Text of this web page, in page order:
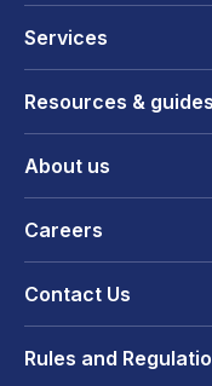
Services
Resources & guides
About us
Careers
Contact Us
Rules and